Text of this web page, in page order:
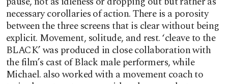
necessary corollaries of action. There is a porosity
between the three screens that is clear without being
explicit. Movement, solitude, and rest. ‘cleave to the
BLACK’ was produced in close collaboration with
the film’s cast of Black male performers, while
Michael. also worked with a movement coach to